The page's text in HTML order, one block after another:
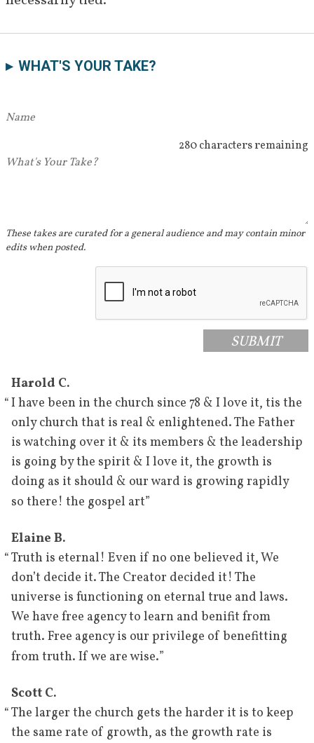
WHAT'S YOUR TAKE?
280 characters remaining
These takes are curated for a general audience and may contain minor
edits when posted.
SUBMIT
Harold C.
“I have been in the church since 78 & I love it, tis the
only church that is real & enlightened. The Father
is watching over it & its members & the leadership
is going by the spirit & I love it, the growth is
doing as it should & our ward is growing rapidly
so there! the gospel art”
Elaine B.
“Truth is eternal! Even if no one believed it, We
don’t decide it. The Creator decided it! The
universe is functioning on eternal true and laws.
We have free agency to learn and benifit from
truth. Free agency is our privilege of benefitting
from truth. If we are wise.”
Scott C.
“The larger the church gets the harder it is to keep
the same rate of growth, as the growth rate is